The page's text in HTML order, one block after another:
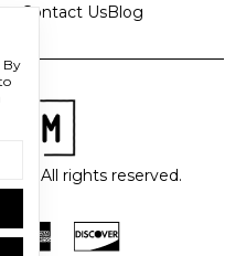
Contact UsBlog
Co. All rights reserved.
By